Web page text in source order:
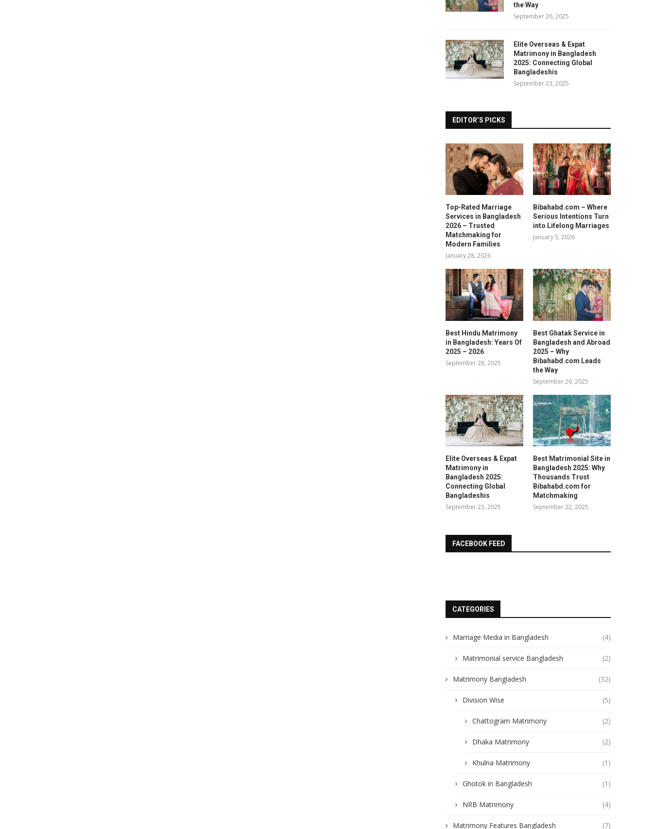
the Way
September 26, 2025
Elite Overseas & Expat
Matrimony in Bangladesh
2025: Connecting Global
Bangladeshis
September 23, 2025
EDITOR’S PICKS
Top-Rated Marriage
Services in Bangladesh
2026 – Trusted
Matchmaking for
Modern Families
January 28, 2026
Bibahabd.com – Where
Serious Intentions Turn
into Lifelong Marriages
January 5, 2026
Best Hindu Matrimony
in Bangladesh: Years Of
2025 – 2026
September 28, 2025
Best Ghatak Service in
Bangladesh and Abroad
2025 – Why
Bibahabd.com Leads
the Way
September 26, 2025
Elite Overseas & Expat
Matrimony in
Bangladesh 2025:
Connecting Global
Bangladeshis
September 23, 2025
Best Matrimonial Site in
Bangladesh 2025: Why
Thousands Trust
Bibahabd.com for
Matchmaking
September 22, 2025
FACEBOOK FEED
CATEGORIES
Marriage Media in Bangladesh (4)
Matrimonial service Bangladesh (2)
Matrimony Bangladesh (32)
Division Wise (5)
Chattogram Matrimony (2)
Dhaka Matrimony (2)
Khulna Matrimony (1)
Ghotok in Bangladesh (1)
NRB Matrimony (4)
Matrimony Features Bangladesh (7)